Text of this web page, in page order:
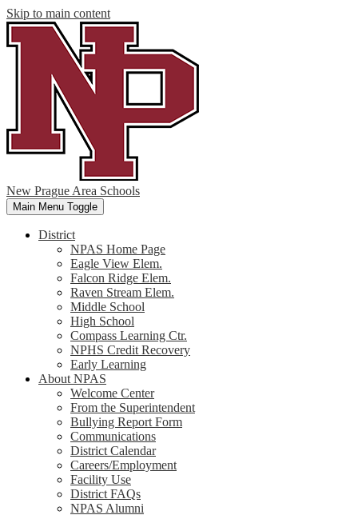
Skip to main content
New Prague Area Schools
Main Menu Toggle
District
NPAS Home Page
Eagle View Elem.
Falcon Ridge Elem.
Raven Stream Elem.
Middle School
High School
Compass Learning Ctr.
NPHS Credit Recovery
Early Learning
About NPAS
Welcome Center
From the Superintendent
Bullying Report Form
Communications
District Calendar
Careers/Employment
Facility Use
District FAQs
NPAS Alumni